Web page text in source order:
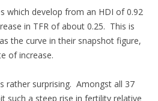
which develop from an HDI of 0.92
in TFR of about 0.25. This is
the curve in their snapshot figure,
of increase.
rather surprising. Amongst all 37
such a steep rise in fertility relative